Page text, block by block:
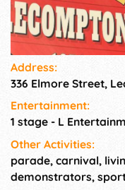
Address:
336 Elmore Street,
Entertainment:
1 stage - L
Other Activities:
parade, carnival,
demonstrators,